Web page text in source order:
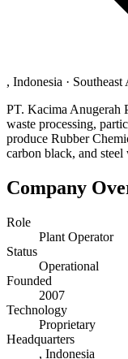
, Indonesia · Southeast
PT. Kacima Anugerah
waste processing,
produce Rubber
carbon black, and steel
Company
Role
Plant Operator
Status
Operational
Founded
2007
Technology
Proprietary
Headquarters
, Indonesia